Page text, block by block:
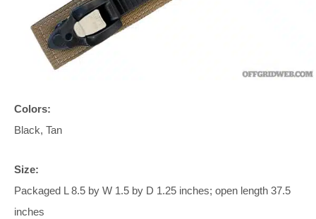
Colors:
Black, Tan
Size:
Packaged L 8.5 by W 1.5 by D 1.25 inches; open length 37.5
inches